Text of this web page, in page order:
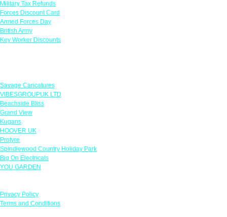
Military Tax Refunds
Forces Discount Card
Armed Forces Day
British Army
Key Worker Discounts
Savage Caricatures
VIBESGROUPUK LTD
Beachside Bliss
Grand View
Kugans
HOOVER UK
Protyre
Spindlewood Country Holiday Park
Big On Electricals
YOU GARDEN
Privacy Policy
Terms and Conditions